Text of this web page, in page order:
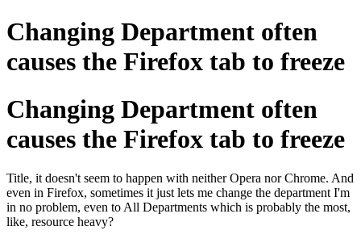
Changing Department often
causes the Firefox tab to freeze
Changing Department often
causes the Firefox tab to freeze
Title, it doesn't seem to happen with neither Opera nor Chrome. And
even in Firefox, sometimes it just lets me change the department I'm
in no problem, even to All Departments which is probably the most,
like, resource heavy?